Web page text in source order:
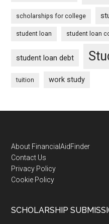
scholarships for college
student loan student loan
student loan debt
tuition work study
Footer
About FinancialAidFinder
Contact Us
Privacy Policy
Cookie Policy
SCHOLARSHIP